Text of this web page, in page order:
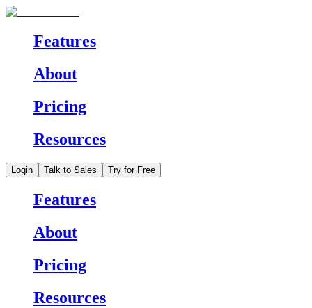
Features
About
Pricing
Resources
Login Talk to Sales Try for Free
Features
About
Pricing
Resources